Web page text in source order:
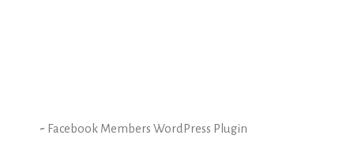
- Facebook Members WordPress Plugin